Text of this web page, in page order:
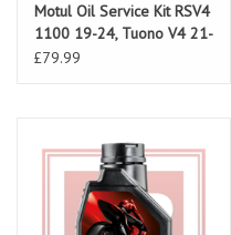
Motul Oil Service Kit RSV4
1100 19-24, Tuono V4 21-
24
£79.99